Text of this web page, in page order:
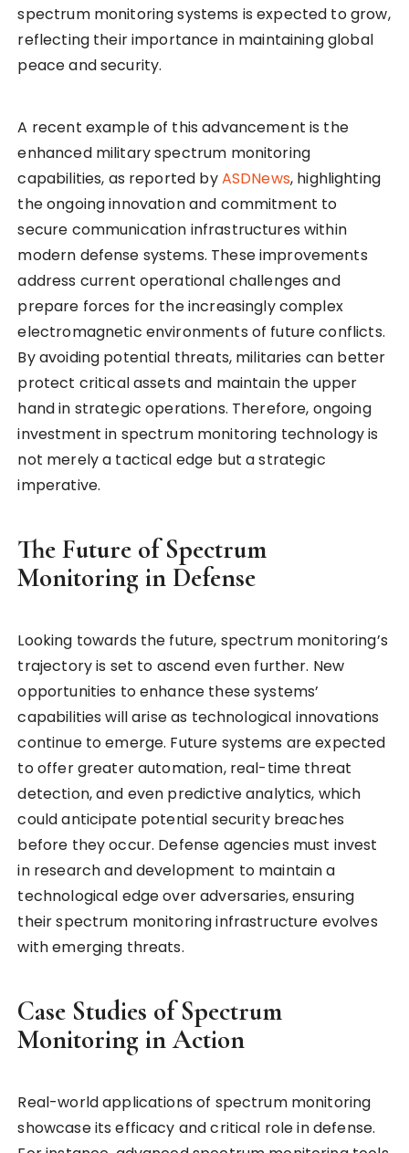
spectrum monitoring systems is expected to grow,
reflecting their importance in maintaining global
peace and security.
A recent example of this advancement is the
enhanced military spectrum monitoring
capabilities, as reported byASDNews, highlighting
the ongoing innovation and commitment to
secure communication infrastructures within
modern defense systems. These improvements
address current operational challenges and
prepare forces for the increasingly complex
electromagnetic environments of future conflicts.
By avoiding potential threats, militaries can better
protect critical assets and maintain the upper
hand in strategic operations. Therefore, ongoing
investment in spectrum monitoring technology is
not merely a tactical edge but a strategic
imperative.
The Future of Spectrum
Monitoring in Defense
Looking towards the future, spectrum monitoring’s
trajectory is set to ascend even further. New
opportunities to enhance these systems’
capabilities will arise as technological innovations
continue to emerge. Future systems are expected
to offer greater automation, real-time threat
detection, and even predictive analytics, which
could anticipate potential security breaches
before they occur. Defense agencies must invest
in research and development to maintain a
technological edge over adversaries, ensuring
their spectrum monitoring infrastructure evolves
with emerging threats.
Case Studies of Spectrum
Monitoring in Action
Real-world applications of spectrum monitoring
showcase its efficacy and critical role in defense.